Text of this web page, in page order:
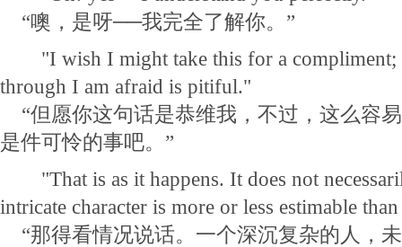
“噢，是呀──我完全了解你。”
"I wish I might take this for a compliment;
through I am afraid is pitiful."
“但愿你这句话是恭维我，不过，这么容
是件可怜的事吧。”
"That is as it happens. It does not
intricate character is more or less estimable
“那得看情况说话。一个深沉复杂的人，